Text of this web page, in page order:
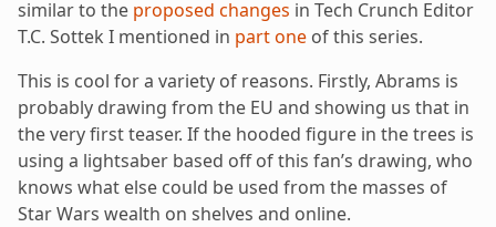
similar to the proposed changes in Tech Crunch Editor
T.C. Sottek I mentioned in part one of this series.
This is cool for a variety of reasons. Firstly, Abrams is
probably drawing from the EU and showing us that in
the very first teaser. If the hooded figure in the trees is
using a lightsaber based off of this fan’s drawing, who
knows what else could be used from the masses of
Star Wars wealth on shelves and online.